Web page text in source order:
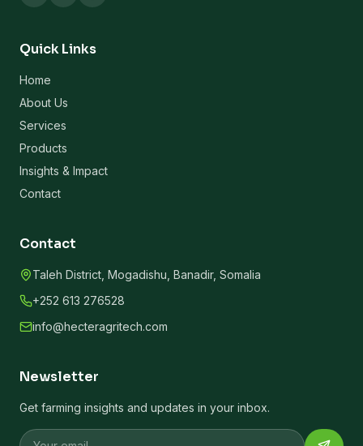
Quick Links
Home
About Us
Services
Products
Insights & Impact
Contact
Contact
Taleh District, Mogadishu, Banadir, Somalia
+252 613 276528
info@hecteragritech.com
Newsletter
Get farming insights and updates in your inbox.